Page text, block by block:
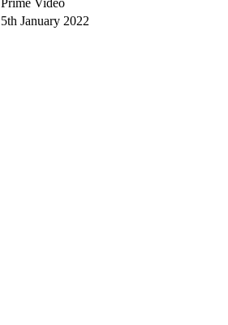
Prime Video
5th January 2022